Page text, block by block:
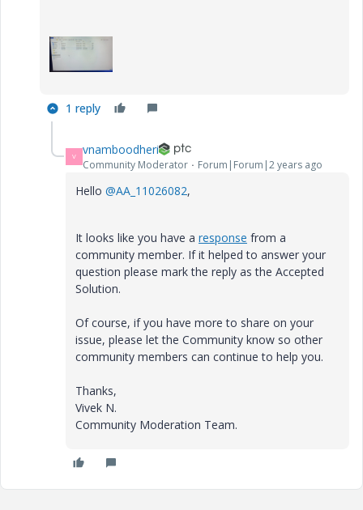
1 reply
V vnamboodheri
Community Moderator Forum|Forum|2 years ago
Hello @AA_11026082,
It looks like you have a response from a
community member. If it helped to answer your
question please mark the reply as the Accepted
Solution.
Of course, if you have more to share on your
issue, please let the Community know so other
community members can continue to help you.
Thanks,
Vivek N.
Community Moderation Team.